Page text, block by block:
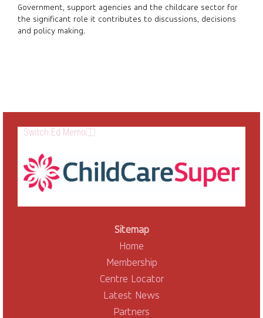
Government, support agencies and the childcare sector for
the significant role it contributes to discussions, decisions
and policy making.
Switch Ed Memo
Sitemap
Home
Membership
Centre Locator
Latest News
Partners